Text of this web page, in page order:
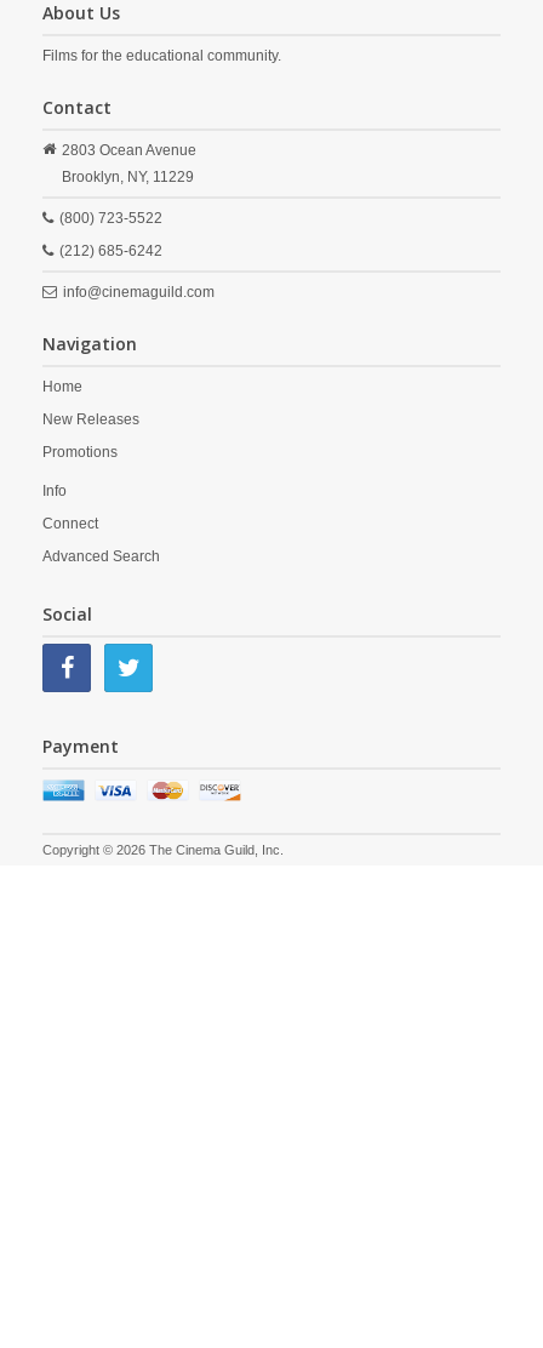
About Us
Films for the educational community.
Contact
2803 Ocean Avenue
Brooklyn, NY, 11229
(800) 723-5522
(212) 685-6242
info@cinemaguild.com
Navigation
Home
New Releases
Promotions
Info
Connect
Advanced Search
Social
Payment
Copyright © 2026 The Cinema Guild, Inc.